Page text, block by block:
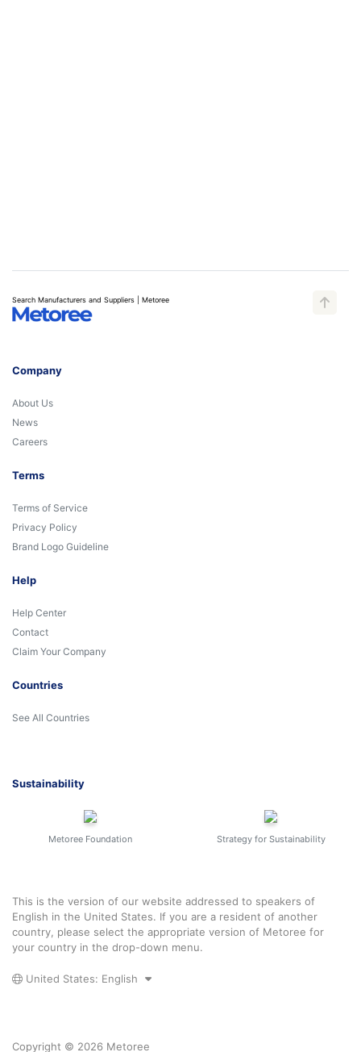
Search Manufacturers and Suppliers | Metoree
Company
About Us
News
Careers
Terms
Terms of Service
Privacy Policy
Brand Logo Guideline
Help
Help Center
Contact
Claim Your Company
Countries
See All Countries
Sustainability
Metoree Foundation Strategy for Sustainability
This is the version of our website addressed to speakers of
English in the United States. If you are a resident of another
country, please select the appropriate version of Metoree for
your country in the drop-down menu.
United States: English
Copyright © 2026 Metoree